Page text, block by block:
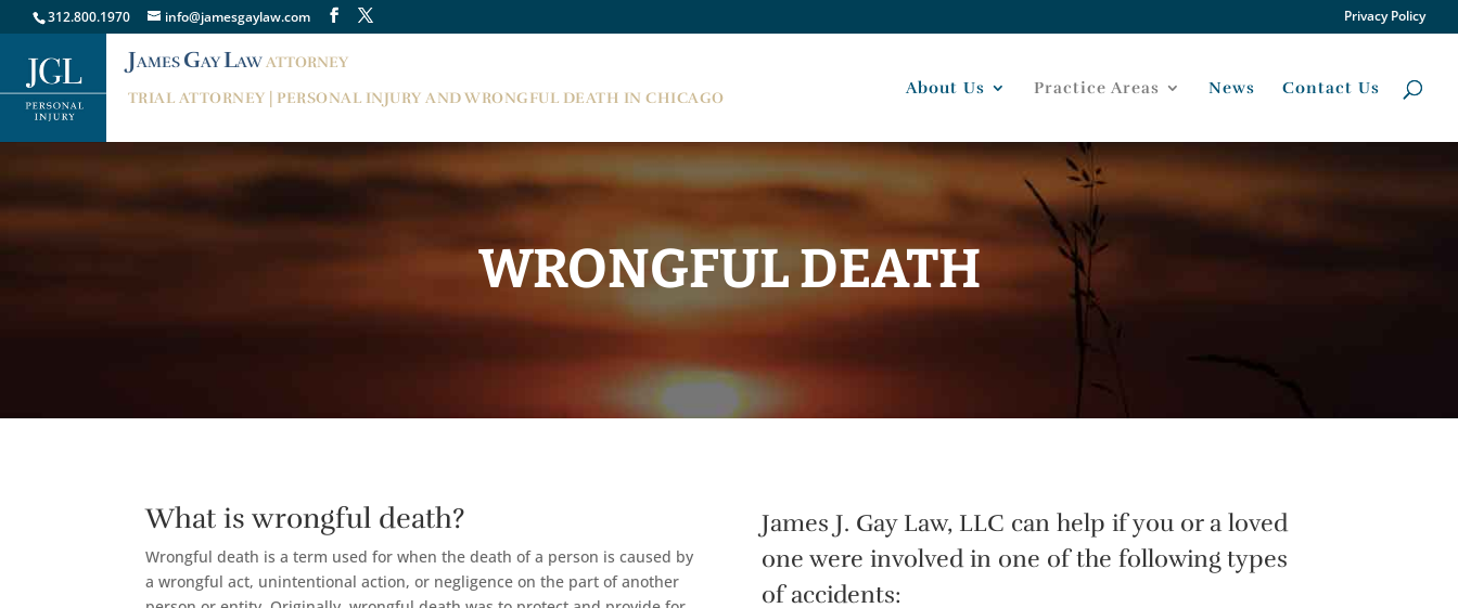
312.800.1970 info@jamesgaylaw.com Privacy Policy
JAMES GAYLAWATTORNEY
TRIAL ATTORNEY | PERSONAL INJURY AND WRONGFUL DEATH IN CHICAGO
About Us Practice Areas News Contact Us
WRONGFUL DEATH
What is wrongful death?
Wrongful death is a term used for when the death of a person is caused by
a wrongful act, unintentional action, or negligence on the part of another
James J. Gay Law, LLC can help if you or a loved
one were involved in one of the following types
of accidents: